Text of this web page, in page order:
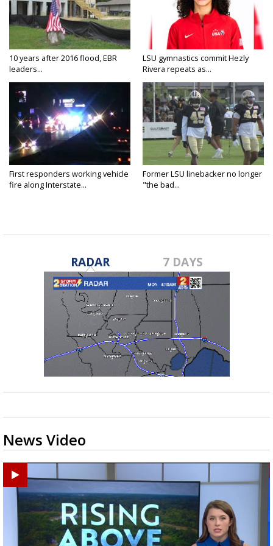
10 years after 2016 flood, EBR
leaders...
LSU gymnastics commit Hezly
Rivera repeats as...
First responders working vehicle
fire along Interstate...
Former LSU linebacker no longer
"the bad...
RADAR 7 DAYS
News Video